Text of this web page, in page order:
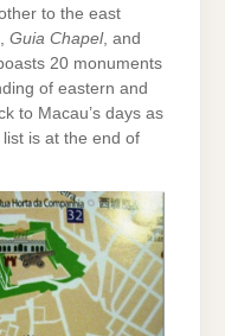
to the east
, Guia Chapel, and
20 monuments
of eastern and
to Macau’s days as
is at the end of